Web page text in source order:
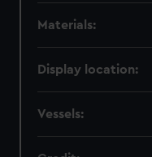
Materials:
Display location:
Vessels: